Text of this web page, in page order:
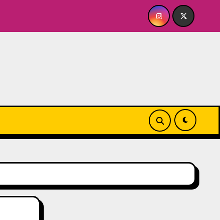
Quick Dish NY: GOLDEN SPIRAL Last Show of The